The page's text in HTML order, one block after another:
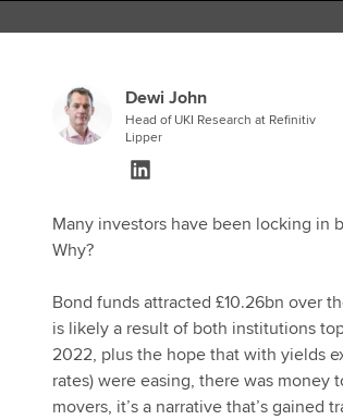
Dewi John
Head of UKI Research at Refinitiv
Lipper
Many investors have been locking in
Why?
Bond funds attracted £10.26bn over
is likely a result of both institutions
2022, plus the hope that with yields
rates) were easing, there was
movers, it’s a narrative that’s gained